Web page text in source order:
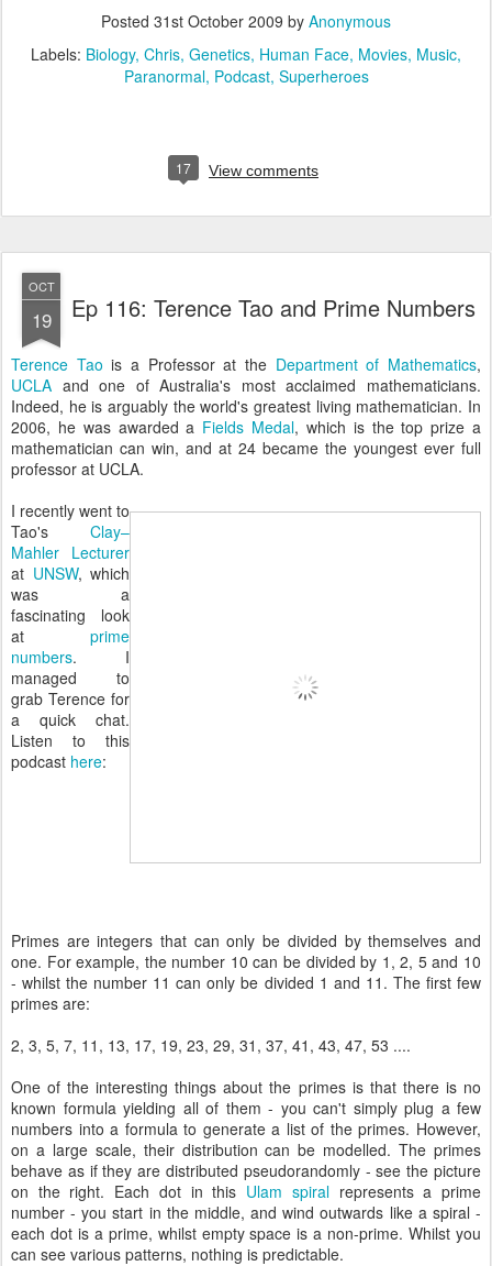
Posted 31st October 2009 by Anonymous
Labels: Biology Chris Genetics Human Face Movies Music
Paranormal Podcast Superheroes
17 View comments
OCT
19 Ep 116: Terence Tao and Prime Numbers
Terence Tao is a Professor at the Department of Mathematics,
UCLA and one of Australia's most acclaimed mathematicians.
Indeed, he is arguably the world's greatest living mathematician. In
2006, he was awarded a Fields Medal, which is the top prize a
mathematician can win, and at 24 became the youngest ever full
professor at UCLA.
I recently went to
Tao's Clay–
Mahler Lecturer
at UNSW, which
was a
fascinating look
at prime
numbers. I
managed to
grab Terence for
a quick chat.
Listen to this
podcast here:
Primes are integers that can only be divided by themselves and
one. For example, the number 10 can be divided by 1, 2, 5 and 10
- whilst the number 11 can only be divided 1 and 11. The first few
primes are:
2, 3, 5, 7, 11, 13, 17, 19, 23, 29, 31, 37, 41, 43, 47, 53 ....
One of the interesting things about the primes is that there is no
known formula yielding all of them - you can't simply plug a few
numbers into a formula to generate a list of the primes. However,
on a large scale, their distribution can be modelled. The primes
behave as if they are distributed pseudorandomly - see the picture
on the right. Each dot in this Ulam spiralrepresents a prime
number - you start in the middle, and wind outwards like a spiral -
each dot is a prime, whilst empty space is a non-prime. Whilst you
can see various patterns, nothing is predictable.